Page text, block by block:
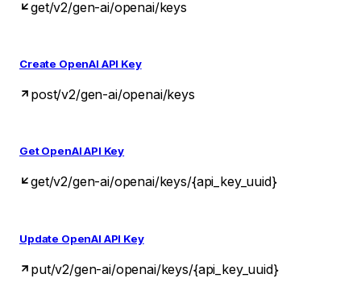
get/v2/gen-ai/openai/keys
Create OpenAI API Key
post/v2/gen-ai/openai/keys
Get OpenAI API Key
get/v2/gen-ai/openai/keys/{api_key_uuid}
Update OpenAI API Key
put/v2/gen-ai/openai/keys/{api_key_uuid}